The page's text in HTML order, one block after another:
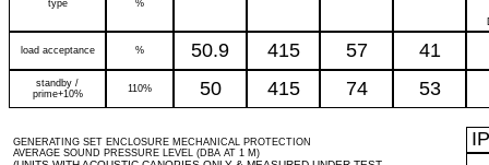
type
%
load acceptance % 50.9 415 57 41
standby /
prime+10%
110% 50 415 74 53
GENERATING SET ENCLOSURE MECHANICAL PROTECTION
AVERAGE SOUND PRESSURE LEVEL (DBA AT 1 M)
IP